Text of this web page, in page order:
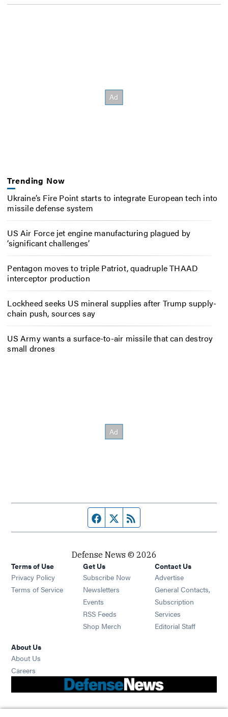
Trending Now
Ukraine’s Fire Point starts to integrate European tech into
missile defense system
US Air Force jet engine manufacturing plagued by
‘significant challenges’
Pentagon moves to triple Patriot, quadruple THAAD
interceptor production
Lockheed seeks US mineral supplies after Trump supply-
chain push, sources say
US Army wants a surface-to-air missile that can destroy
small drones
Facebook page
Twitter feed
Defense News © 2026
Terms of Use
Privacy Policy
Terms of Service
Get Us
Subscribe Now
Newsletters Opens in new window
Events Opens in new window
RSS Feeds Opens in new window
Shop Merch Opens in new window
Contact Us
Advertise
General Contacts,
Subscription
Services
Editorial Staff
About Us
About Us
Careers